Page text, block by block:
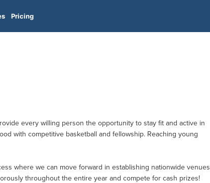
Pricing
every willing person the opportunity to stay fit and active in
with competitive basketball and fellowship. Reaching young
where we can move forward in establishing nationwide venues
throughout the entire year and compete for cash prizes!